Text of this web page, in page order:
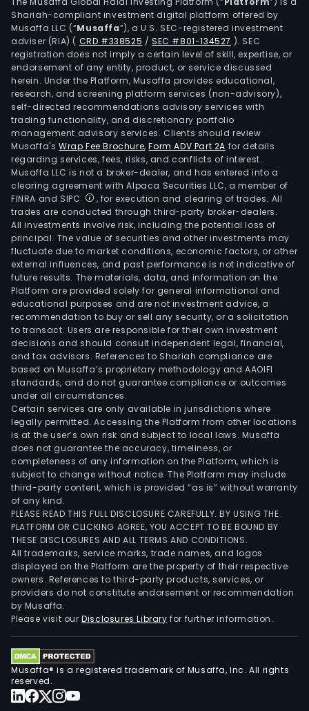
its
the
Shariah-compliant investment digital platform offered by
Musaffa LLC (“Musaffa”), a U.S. SEC-registered investment
adviser (RIA) ( CRD #338525 /SEC #801-134527 ). SEC
registration does not imply a certain level of skill, expertise, or
endorsement of any entity, product, or service discussed
herein. Under the Platform, Musaffa provides educational,
research, and screening platform services (non-advisory),
self-directed recommendations advisory services with
trading functionality, and discretionary portfolio
management advisory services. Clients should review
Musaffa's Wrap Fee Brochure,Form ADV Part 2A for details
regarding services, fees, risks, and conflicts of interest.
Musaffa LLC is not a broker-dealer, and has entered into a
clearing agreement with Alpaca Securities LLC, a member of
FINRA and SIPC
, for execution and clearing of trades. All
trades are conducted through third-party broker-dealers.
All investments involve risk, including the potential loss of
principal. The value of securities and other investments may
fluctuate due to market conditions, economic factors, or other
external influences, and past performance is not indicative of
future results. The materials, data, and information on the
Platform are provided solely for general informational and
educational purposes and are not investment advice, a
recommendation to buy or sell any security, or a solicitation
to transact. Users are responsible for their own investment
decisions and should consult independent legal, financial,
and tax advisors. References to Shariah compliance are
based on Musaffa’s proprietary methodology and AAOIFI
standards, and do not guarantee compliance or outcomes
under all circumstances.
Certain services are only available in jurisdictions where
legally permitted. Accessing the Platform from other locations
is at the user’s own risk and subject to local laws. Musaffa
does not guarantee the accuracy, timeliness, or
completeness of any information on the Platform, which is
subject to change without notice. The Platform may include
third-party content, which is provided “as is” without warranty
of any kind.
PLEASE READ THIS FULL DISCLOSURE CAREFULLY. BY USING THE
PLATFORM OR CLICKING AGREE, YOU ACCEPT TO BE BOUND BY
THESE DISCLOSURES AND ALL TERMS AND CONDITIONS.
All trademarks, service marks, trade names, and logos
displayed on the Platform are the property of their respective
owners. References to third-party products, services, or
providers do not constitute endorsement or recommendation
by Musaffa.
Please visit ourDisclosures Library for further information.
Musaffa® is a registered trademark of Musaffa, Inc. All rights
reserved.